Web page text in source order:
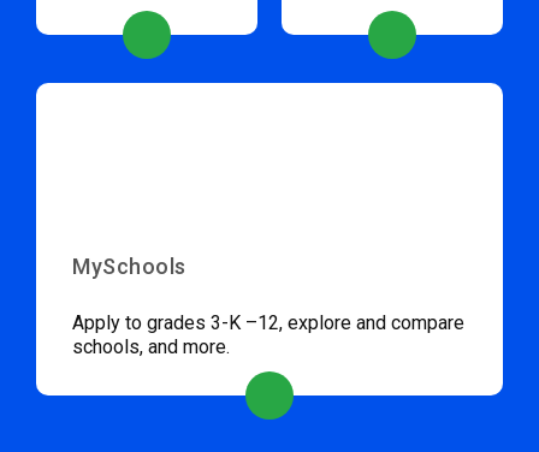
MySchools
Apply to grades 3-K –12, explore and compare
schools, and more.